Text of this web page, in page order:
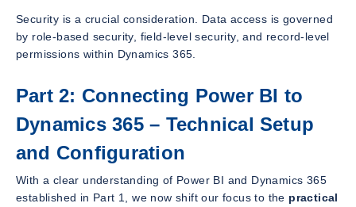
Security is a crucial consideration. Data access is governed
by role-based security, field-level security, and record-level
permissions within Dynamics 365.
Part 2: Connecting Power BI to
Dynamics 365 – Technical Setup
and Configuration
With a clear understanding of Power BI and Dynamics 365
established in Part 1, we now shift our focus to the practical